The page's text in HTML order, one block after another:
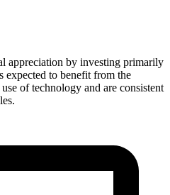
appreciation by investing primarily
expected to benefit from the
of technology and are consistent